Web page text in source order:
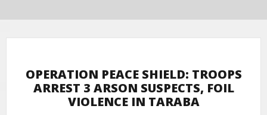
OPERATION PEACE SHIELD: TROOPS
ARREST 3 ARSON SUSPECTS, FOIL
VIOLENCE IN TARABA